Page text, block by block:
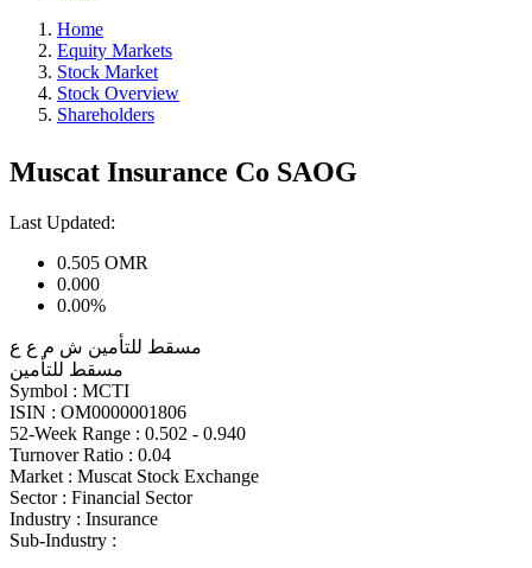
Home
Equity Markets
Stock Market
Stock Overview
Shareholders
Muscat Insurance Co SAOG
Last Updated:
0.505 OMR
0.000
0.00%
مسقط للتأمين ش م ع ع
مسقط للتأمين
Symbol : MCTI
ISIN : OM0000001806
52-Week Range : 0.502 - 0.940
Turnover Ratio : 0.04
Market : Muscat Stock Exchange
Sector : Financial Sector
Industry : Insurance
Sub-Industry :